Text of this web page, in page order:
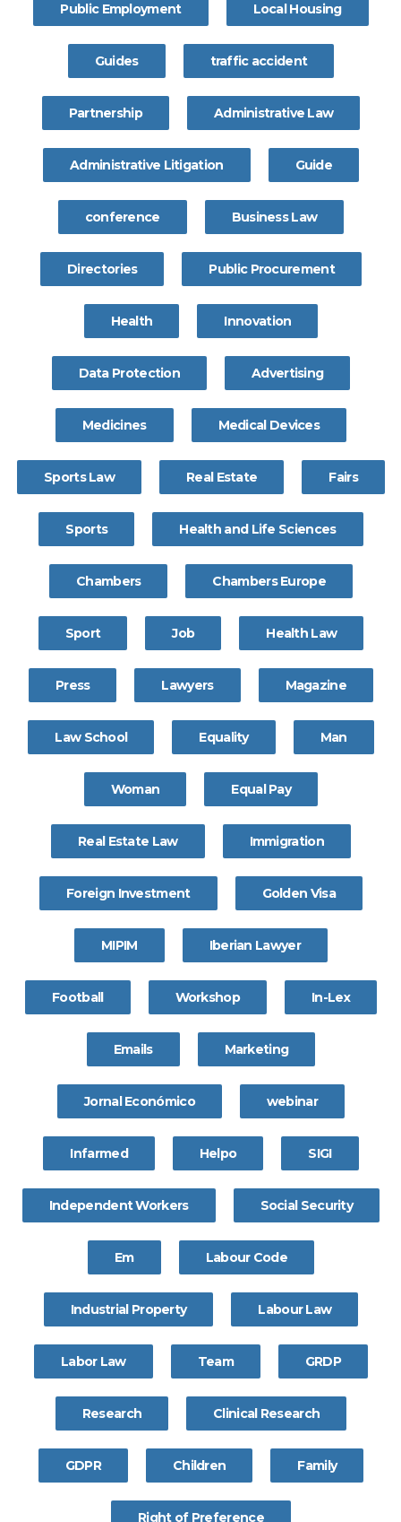
Public Employment Local Housing
Guides traffic accident
Partnership Administrative Law
Administrative Litigation Guide
conference Business Law
Directories Public Procurement
Health Innovation
Data Protection Advertising
Medicines Medical Devices
Sports Law Real Estate Fairs
Sports Health and Life Sciences
Chambers Chambers Europe
Sport Job Health Law
Press Lawyers Magazine
Law School Equality Man
Woman Equal Pay
Real Estate Law Immigration
Foreign Investment Golden Visa
MIPIM Iberian Lawyer
Football Workshop In-Lex
Emails Marketing
Jornal Económico webinar
Infarmed Helpo SIGI
Independent Workers Social Security
Em Labour Code
Industrial Property Labour Law
Labor Law Team GRDP
Research Clinical Research
GDPR Children Family
Right of Preference